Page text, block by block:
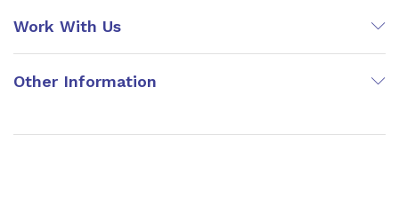
Work With Us
Other Information